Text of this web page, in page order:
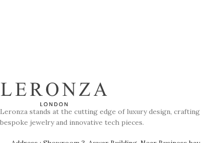
Leronza stands at the cutting edge of luxury design, crafting
bespoke jewelry and innovative tech pieces.